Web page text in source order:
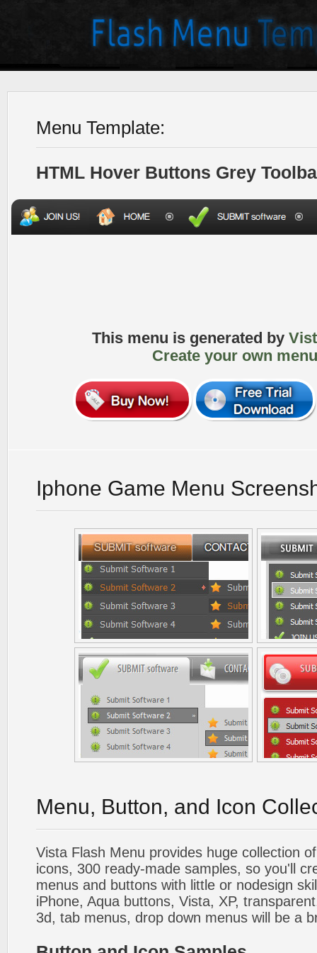
Menu Template:
HTML Hover Buttons Grey
This menu is generated by
Create your own
Iphone Game Menu
Menu, Button, and Icon
Vista Flash Menu provides huge collection
icons, 300 ready-made samples, so you'll
menus and buttons with little or nodesign
iPhone, Aqua buttons, Vista, XP,
3d, tab menus, drop down menus will be a